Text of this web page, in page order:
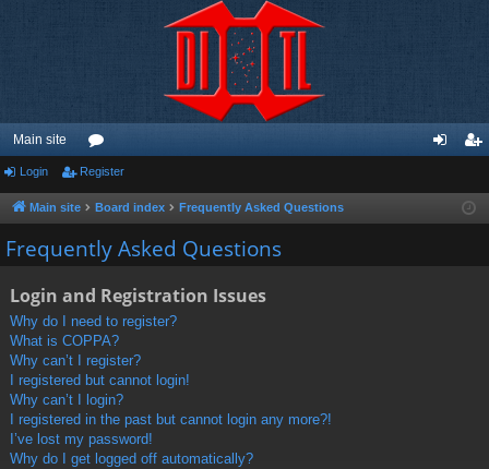
Main site
or
u
m
ist
Login Register
Main site Board index Frequently Asked Questions
Frequently Asked Questions
Login and Registration Issues
Why do I need to register?
What is COPPA?
Why can’t I register?
I registered but cannot login!
Why can’t I login?
I registered in the past but cannot login any more?!
I’ve lost my password!
Why do I get logged off automatically?